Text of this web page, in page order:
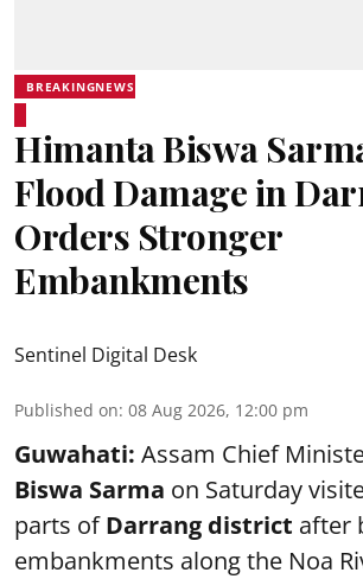
BREAKINGNEWS
Himanta Biswa
Flood Damage in
Orders Stronger
Embankments
Sentinel Digital Desk
Published on: 08 Aug 2026, 12:00 pm
Guwahati: Assam Chief
Biswa Sarma on Saturday
parts ofDarrang district after
embankments along the Noa